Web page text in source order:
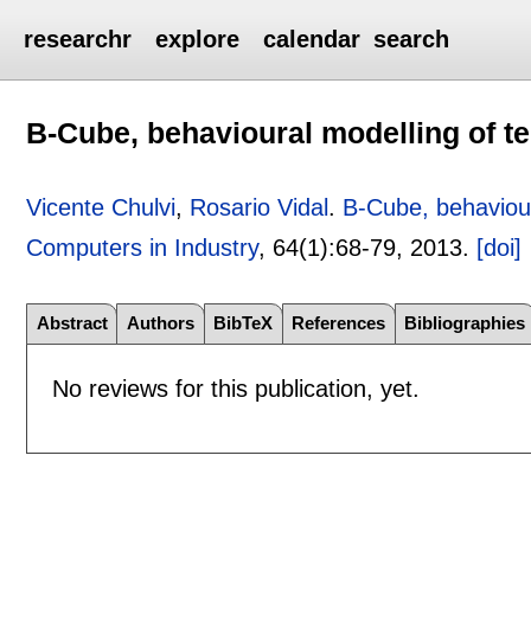
researchr explore calendar search
B-Cube, behavioural modelling of
Vicente Chulvi, Rosario Vidal . B-Cube,
Computers in Industry, 64(1):68-79, 2013. [doi]
Abstract Authors BibTeX References Bibliographies
No reviews for this publication, yet.